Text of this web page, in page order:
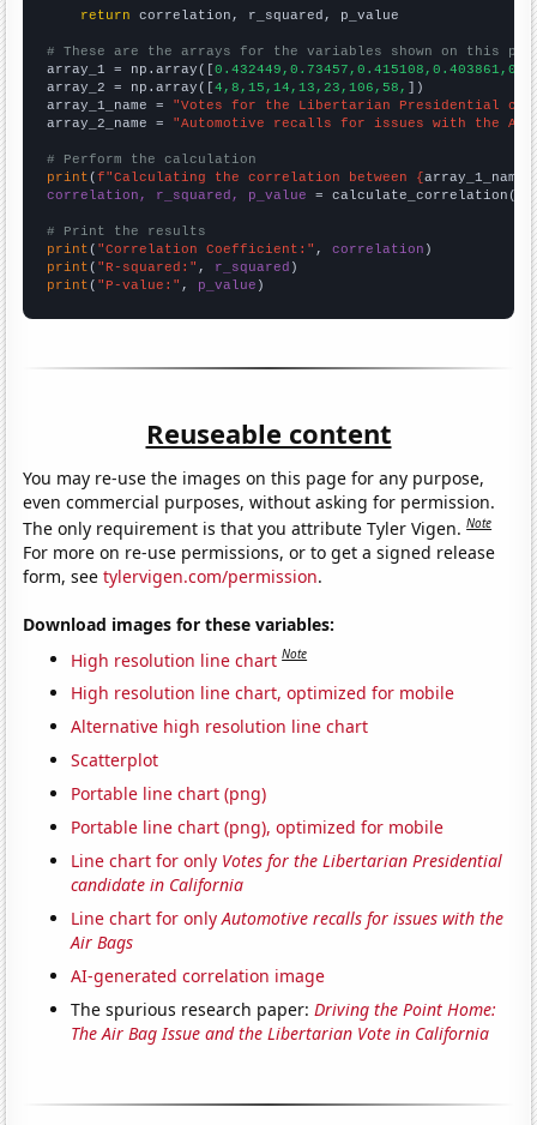
return correlation, r_squared, p_value
# These are the arrays for the variables shown on this
array_1 = np.array([
array_2 = np.array([4,8,15,14,13,23,106,58,
])
array_1_name = "Votes for the Libertarian Presidential
array_2_name = "Automotive recalls for issues with the Air
# Perform the calculation
print (f"Calculating the correlation between {array_1_name
correlation, r_squared, p_value = calculate_correlation(
# Print the results
print ( "Correlation Coefficient:" , correlation
print ( "R-squared:" , r_squared
print ( "P-value:" , p_value )
Reuseable content
You may re-use the images on this page for any purpose,
even commercial purposes, without asking for permission.
The only requirement is that you attribute Tyler Vigen.Note
For more on re-use permissions, or to get a signed release
form, seetylervigen.com/permission.
Download images for these variables:
High resolution line chart Note
High resolution line chart, optimized for mobile
Alternative high resolution line chart
Scatterplot
Portable line chart (png)
Portable line chart (png), optimized for mobile
Line chart for only Votes for the Libertarian Presidential
candidate in California
Line chart for onlyAutomotive recalls for issues with the
Air Bags
AI-generated correlation image
The spurious research paper:Driving the Point Home:
The Air Bag Issue and the Libertarian Vote in California